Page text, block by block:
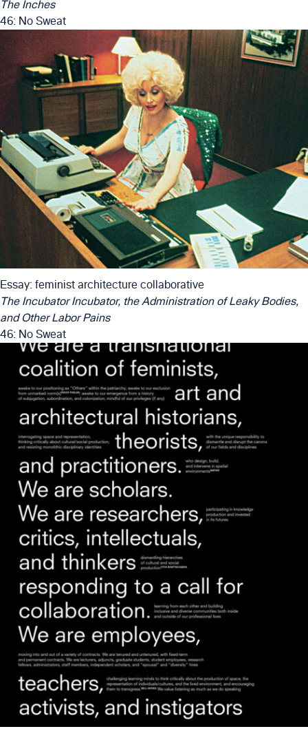
The Inches
46: No Sweat
Essay: feminist architecture collaborative
The Incubator Incubator, the Administration of Leaky Bodies,
and Other Labor Pains
46: No Sweat